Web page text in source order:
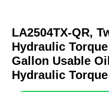
LA2504TX-QR,
Hydraulic
Gallon Usable
Hydraulic